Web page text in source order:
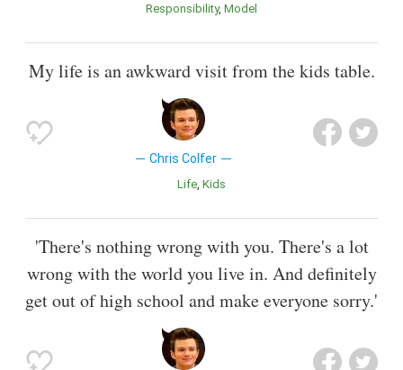
Responsibility Model
My life is an awkward visit from the kids table.
Chris Colfer
Life Kids
'There's nothing wrong with you. There's a lot
wrong with the world you live in. And definitely
get out of high school and make everyone sorry.'